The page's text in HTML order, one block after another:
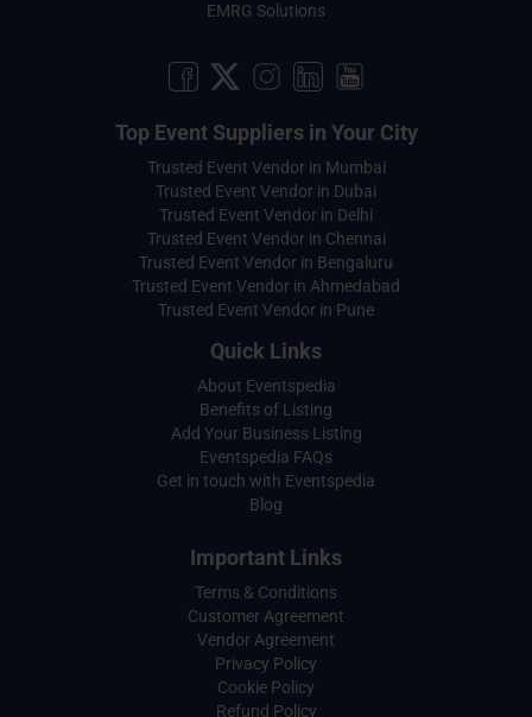
EMRG Solutions
Top Event Suppliers in Your City
Trusted Event Vendor in Mumbai
Trusted Event Vendor in Dubai
Trusted Event Vendor in Delhi
Trusted Event Vendor in Chennai
Trusted Event Vendor in Bengaluru
Trusted Event Vendor in Ahmedabad
Trusted Event Vendor in Pune
Quick Links
About Eventspedia
Benefits of Listing
Add Your Business Listing
Eventspedia FAQs
Get in touch with Eventspedia
Blog
Important Links
Terms & Conditions
Customer Agreement
Vendor Agreement
Privacy Policy
Cookie Policy
Refund Policy